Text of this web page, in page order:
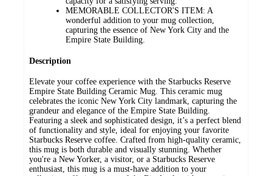
MEMORABLE COLLECTOR'S ITEM: A
wonderful addition to your mug collection,
capturing the essence of New York City and the
Empire State Building.
Description
Elevate your coffee experience with the Starbucks Reserve
Empire State Building Ceramic Mug. This ceramic mug
celebrates the iconic New York City landmark, capturing the
grandeur and elegance of the Empire State Building.
Featuring a sleek and sophisticated design, it’s a perfect blend
of functionality and style, ideal for enjoying your favorite
Starbucks Reserve coffee. Crafted from high-quality ceramic,
this mug is both durable and visually stunning. Whether
you're a New Yorker, a visitor, or a Starbucks Reserve
enthusiast, this mug is a must-have addition to your